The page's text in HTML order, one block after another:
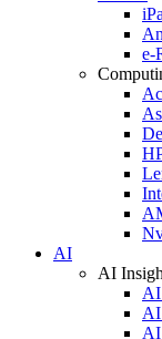
e-
AI
AI
AI
AI
AI